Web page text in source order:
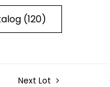
(120)
Next Lot